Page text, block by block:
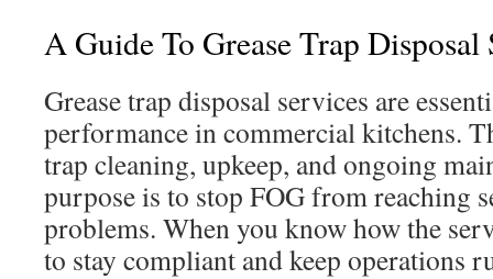
A Guide To Grease Trap Disposal
Grease trap disposal services are
performance in commercial kitchens.
trap cleaning, upkeep, and ongoing
purpose is to stop FOG from reaching
problems. When you know how the
to stay compliant and keep operations